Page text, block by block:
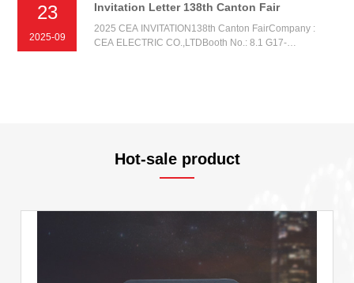
Vegas NV, United States
23
2025-09
Invitation Letter 138th Canton Fair
2025 CEA INVITATION138th Canton FairCompany :
CEA ELECTRIC CO.,LTDBooth No.: 8.1 G17-
Hot-sale product